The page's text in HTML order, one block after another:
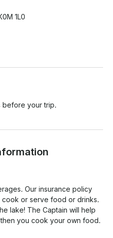
1L0
before your trip.
Our insurance policy
cook or serve food or drinks.
lake! The Captain will help
you cook your own food.